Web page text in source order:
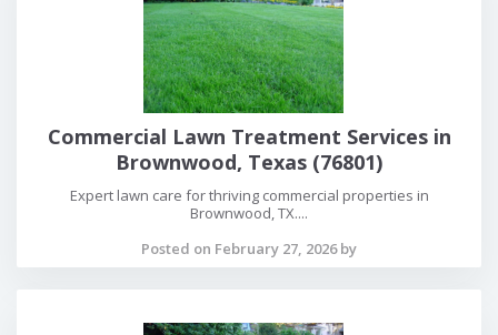
Commercial Lawn Treatment Services in
Brownwood, Texas (76801)
Expert lawn care for thriving commercial properties in
Brownwood, TX....
Posted on February 27, 2026 by